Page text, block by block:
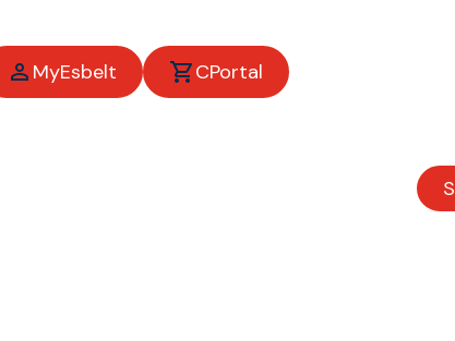
MyEsbelt CPortal
belts